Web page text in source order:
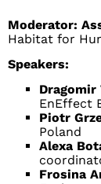
Moderator:
Habitat for
Speakers:
Dragomir
EnEffect
Piotr
Poland
Alexa
Frosina